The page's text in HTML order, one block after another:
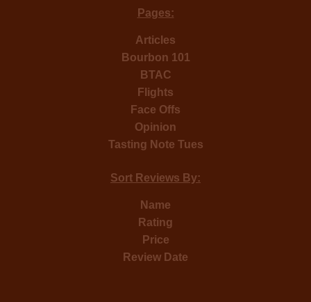
Pages:
Articles
Bourbon 101
BTAC
Flights
Face Offs
Opinion
Tasting Note Tues
Sort Reviews By:
Name
Rating
Price
Review Date